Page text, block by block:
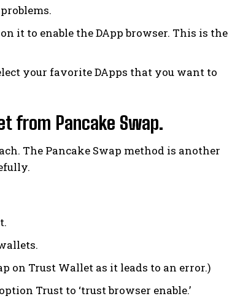
it to enable the DApp browser. This is the
your favorite DApps that you want to
from Pancake Swap.
The Pancake Swap method is another
on Trust Wallet as it leads to an error.)
Trust to ‘trust browser enable.’